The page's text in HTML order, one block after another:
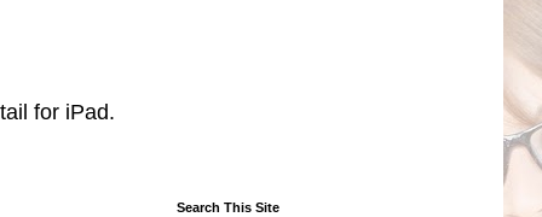
for iPad.
Search This Site